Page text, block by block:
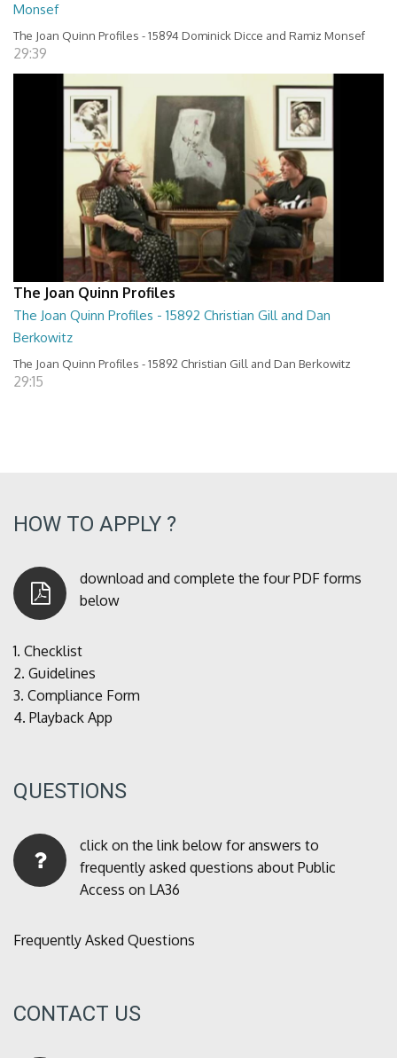
Monsef
The Joan Quinn Profiles - 15894 Dominick Dicce and Ramiz Monsef
29:39
The Joan Quinn Profiles
The Joan Quinn Profiles - 15892 Christian Gill and Dan
Berkowitz
The Joan Quinn Profiles - 15892 Christian Gill and Dan Berkowitz
29:15
HOW TO APPLY ?
download and complete the four PDF forms
below
1. Checklist
2. Guidelines
3. Compliance Form
4. Playback App
QUESTIONS
click on the link below for answers to
frequently asked questions about Public
Access on LA36
Frequently Asked Questions
CONTACT US